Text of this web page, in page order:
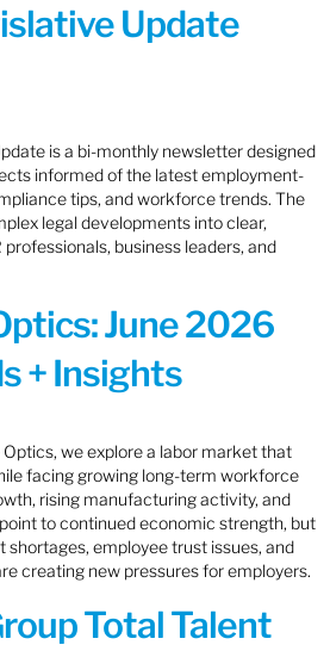
Update
is a bi-monthly newsletter designed
informed of the latest employment-
tips, and workforce trends. The
legal developments into clear,
business leaders, and
June 2026
+ Insights
we explore a labor market that
facing growing long-term workforce
rising manufacturing activity, and
to continued economic strength, but
employee trust issues, and
creating new pressures for employers.
Total Talent